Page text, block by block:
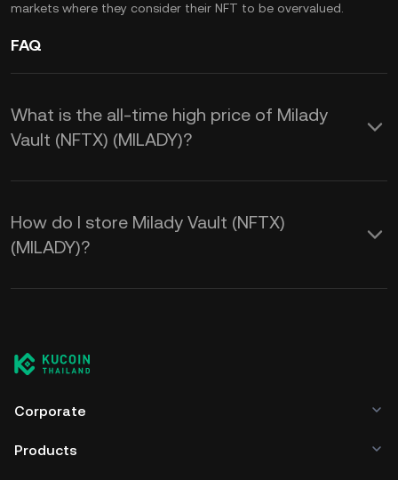
markets where they consider their NFT to be overvalued.
FAQ
What is the all-time high price of Milady
Vault (NFTX) (MILADY)?
How do I store Milady Vault (NFTX)
(MILADY)?
Corporate
Products